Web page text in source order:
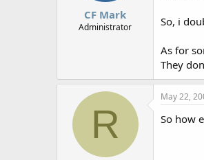
CF Mark
Administrator So, i
As for
They
R
May 22,
So how